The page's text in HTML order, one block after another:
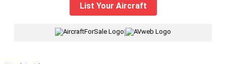
List Your Aircraft
|